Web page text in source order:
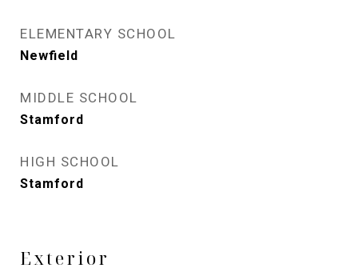
ELEMENTARY SCHOOL
Newfield
MIDDLE SCHOOL
Stamford
HIGH SCHOOL
Stamford
Exterior